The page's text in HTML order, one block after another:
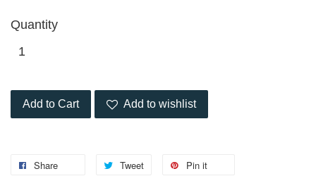
Quantity
Add to Cart Add to wishlist
Share Tweet Pin it